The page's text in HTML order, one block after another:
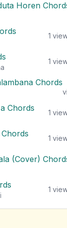
Horen
1
1
Chords
Chords 1
1
(Cover)
1